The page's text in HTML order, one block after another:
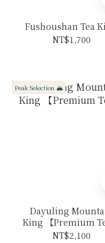
Fushoushan Tea
NT$1,700
Peak Selection 🏔️
Dayuling
King 【Premium
NT$2,100